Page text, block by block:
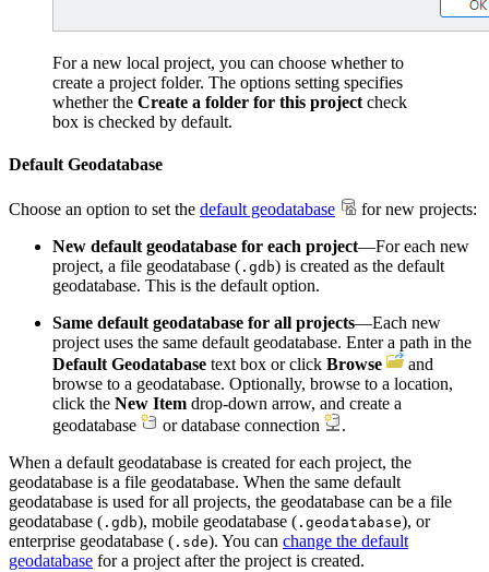
For a new local project, you can choose whether to
create a project folder. The options setting specifies
whether the Create a folder for this project check
box is checked by default.
Default Geodatabase
Choose an option to set the default geodatabase
for new projects:
New default geodatabase for each project—For each new
project, a file geodatabase ( .gdb) is created as the default
geodatabase. This is the default option.
Same default geodatabase for all projects—Each new
project uses the same default geodatabase. Enter a path in the
Default Geodatabase text box or click Browse
and
browse to a geodatabase. Optionally, browse to a location,
click the New Item drop-down arrow, and create a
geodatabase
or database connection
.
When a default geodatabase is created for each project, the
geodatabase is a file geodatabase. When the same default
geodatabase is used for all projects, the geodatabase can be a file
geodatabase ( .gdb), mobile geodatabase ( .geodatabase), or
enterprise geodatabase ( .sde). You can change the default
geodatabase for a project after the project is created.